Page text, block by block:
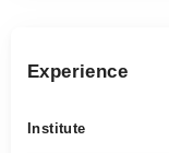
Experience
Institute